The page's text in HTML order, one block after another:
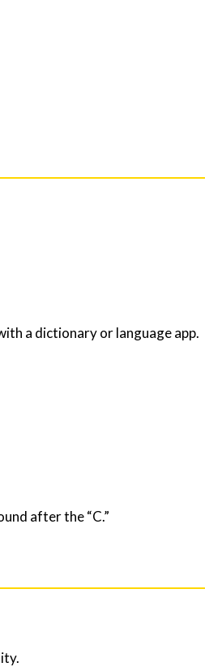
a dictionary or language app.
after the “C.”